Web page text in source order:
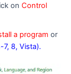
on Control
a program or
7, 8, Vista).